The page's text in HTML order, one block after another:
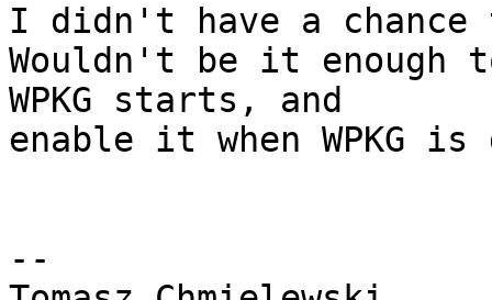
I didn't have a
Wouldn't be it enough
WPKG starts, and
enable it when WPKG is
--